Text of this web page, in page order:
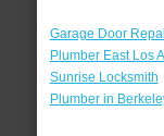
Garage Door
Plumber East Los
Sunrise Locksmith
Plumber in